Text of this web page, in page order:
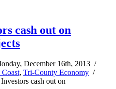
cash out on
December 16th, 2013 /
Coast, Tri-County Economy /
cash out on